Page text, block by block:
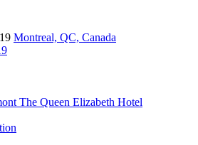
Montreal, QC, Canada
The Queen Elizabeth Hotel